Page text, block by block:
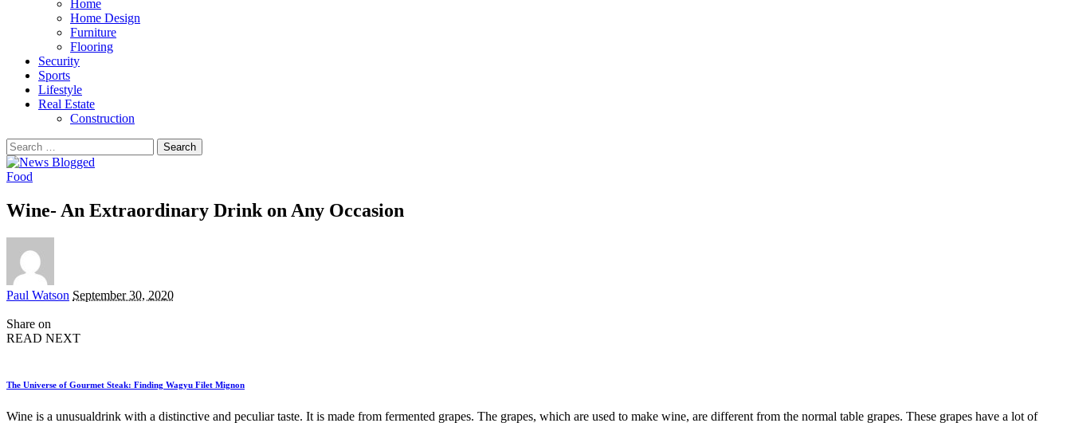
Home
Home Design
Furniture
Flooring
Security
Sports
Lifestyle
Real Estate
Construction
Search
for:
Food
Wine- An Extraordinary Drink on Any Occasion
Posted
Paul Watson September 30, 2020
Share on
READ NEXT
The Universe of Gourmet Steak: Finding Wagyu Filet Mignon
Wine is a unusualdrink with a distinctive and peculiar taste. It is made from fermented grapes. The grapes, which are used to make wine, are different from the normal table grapes. These grapes have a lot of